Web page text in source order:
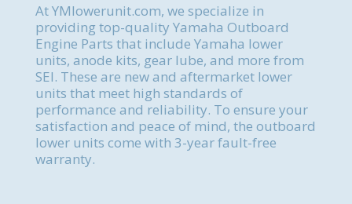
At YMlowerunit.com, we specialize in
providing top-quality Yamaha Outboard
Engine Parts that include Yamaha lower
units, anode kits, gear lube, and more from
SEI. These are new and aftermarket lower
units that meet high standards of
performance and reliability. To ensure your
satisfaction and peace of mind, the outboard
lower units come with 3-year fault-free
warranty.